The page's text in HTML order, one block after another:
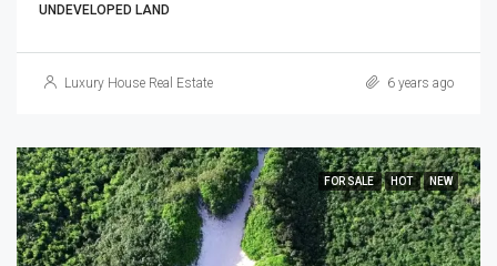
UNDEVELOPED LAND
Luxury House Real Estate 6 years ago
FOR SALE HOT NEW